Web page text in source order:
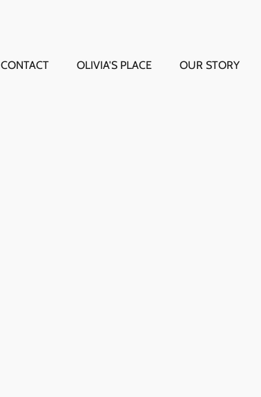
CONTACT OLIVIA'S PLACE OUR STORY